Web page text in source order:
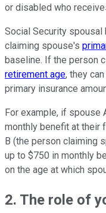
or disabled who
Social Security
claiming spouse's
baseline. If the person
retirement age, they
primary insurance
For example, if spouse
monthly benefit at their
B (the person claiming
up to $750 in monthly
on the age at which
2. The role of